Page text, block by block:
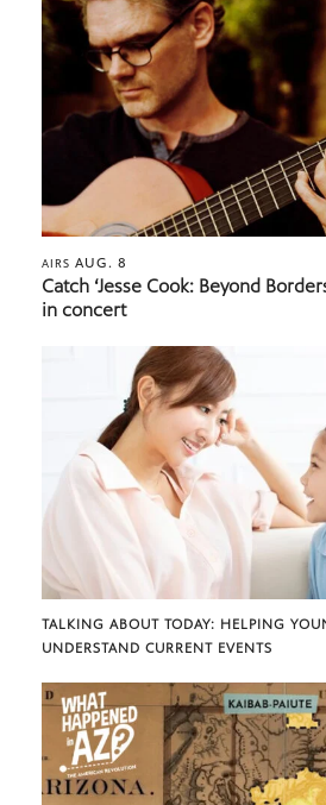
AIRS AUG. 8
Catch ‘Jesse Cook: Beyond
in concert
TALKING ABOUT TODAY: HELPING
UNDERSTAND CURRENT EVENTS